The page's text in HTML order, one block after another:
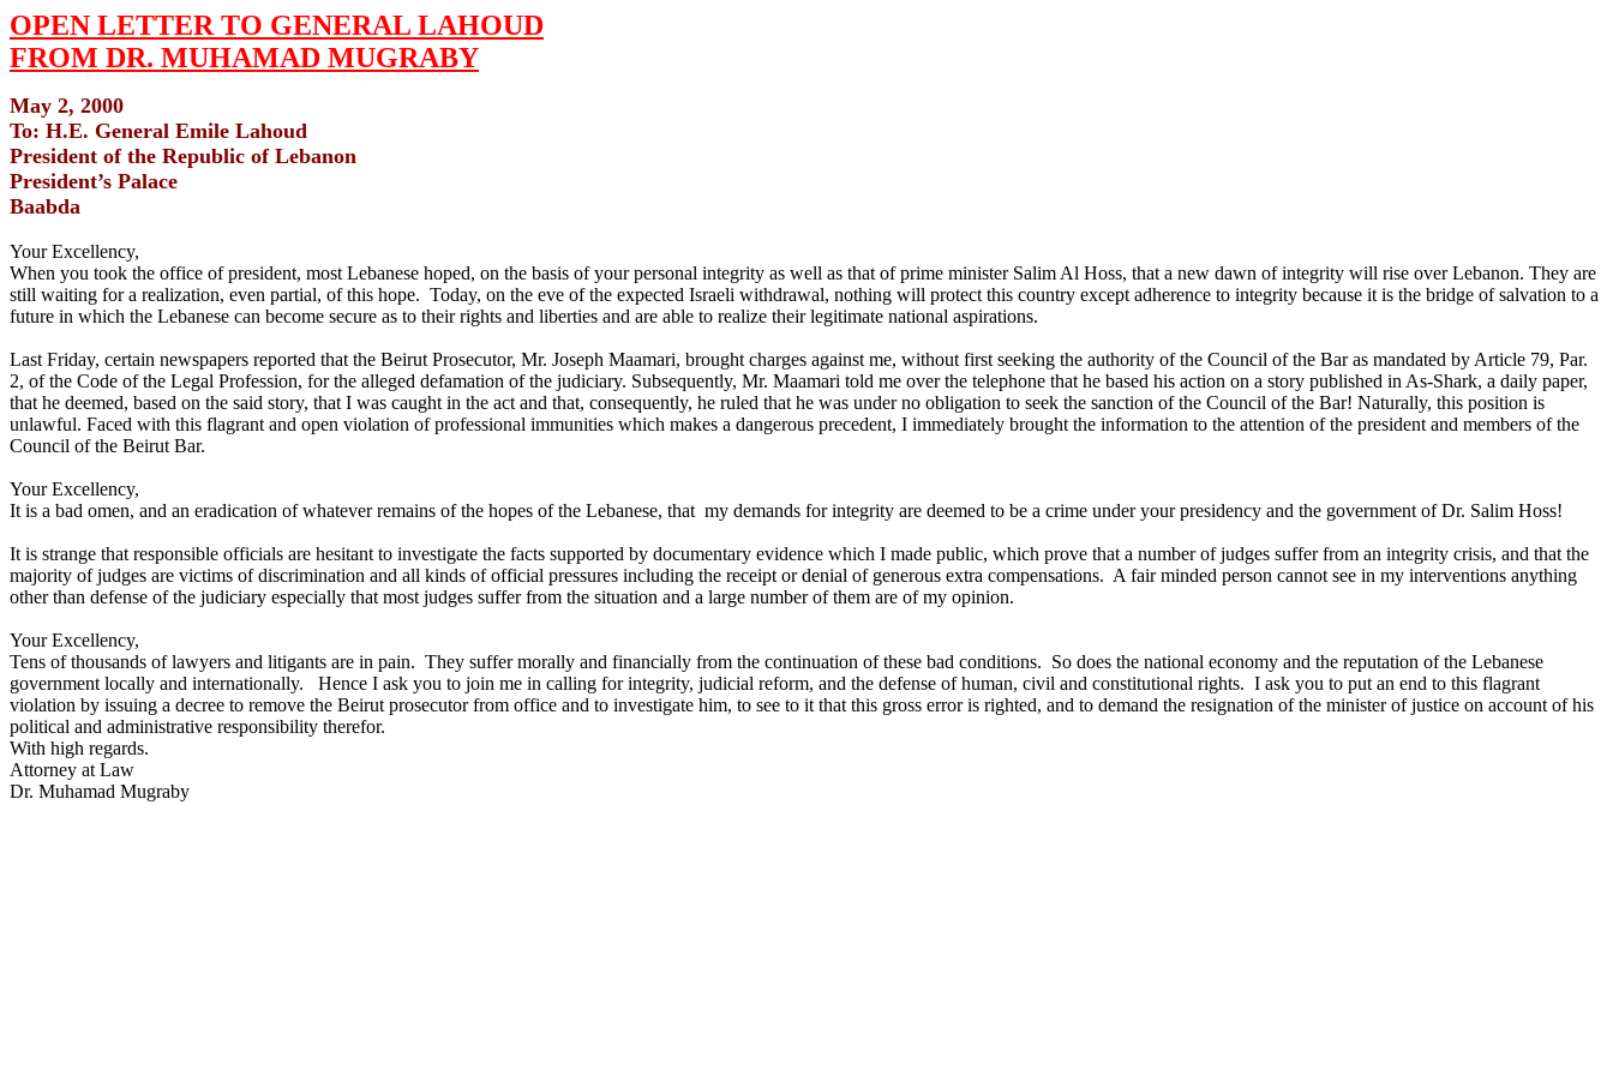
OPEN LETTER TO GENERAL LAHOUD
FROM DR. MUHAMAD MUGRABY
May 2, 2000
To: H.E. General Emile Lahoud
President of the Republic of Lebanon
President’s Palace
Baabda
Your Excellency,
When you took the office of president, most Lebanese hoped, on the basis of your personal integrity as well as that of prime minister Salim Al Hoss, that a new dawn of integrity will rise over Lebanon. They are
still waiting for a realization, even partial, of this hope. Today, on the eve of the expected Israeli withdrawal, nothing will protect this country except adherence to integrity because it is the bridge of salvation to a
future in which the Lebanese can become secure as to their rights and liberties and are able to realize their legitimate national aspirations.
Last Friday, certain newspapers reported that the Beirut Prosecutor, Mr. Joseph Maamari, brought charges against me, without first seeking the authority of the Council of the Bar as mandated by Article 79, Par.
2, of the Code of the Legal Profession, for the alleged defamation of the judiciary. Subsequently, Mr. Maamari told me over the telephone that he based his action on a story published in As-Shark, a daily paper,
that he deemed, based on the said story, that I was caught in the act and that, consequently, he ruled that he was under no obligation to seek the sanction of the Council of the Bar! Naturally, this position is
unlawful. Faced with this flagrant and open violation of professional immunities which makes a dangerous precedent, I immediately brought the information to the attention of the president and members of the
Council of the Beirut Bar.
Your Excellency,
It is a bad omen, and an eradication of whatever remains of the hopes of the Lebanese, that my demands for integrity are deemed to be a crime under your presidency and the government of Dr. Salim Hoss!
It is strange that responsible officials are hesitant to investigate the facts supported by documentary evidence which I made public, which prove that a number of judges suffer from an integrity crisis, and that the
majority of judges are victims of discrimination and all kinds of official pressures including the receipt or denial of generous extra compensations. A fair minded person cannot see in my interventions anything
other than defense of the judiciary especially that most judges suffer from the situation and a large number of them are of my opinion.
Your Excellency,
Tens of thousands of lawyers and litigants are in pain. They suffer morally and financially from the continuation of these bad conditions. So does the national economy and the reputation of the Lebanese
government locally and internationally. Hence I ask you to join me in calling for integrity, judicial reform, and the defense of human, civil and constitutional rights. I ask you to put an end to this flagrant
violation by issuing a decree to remove the Beirut prosecutor from office and to investigate him, to see to it that this gross error is righted, and to demand the resignation of the minister of justice on account of his
political and administrative responsibility therefor.
With high regards.
Attorney at Law
Dr. Muhamad Mugraby